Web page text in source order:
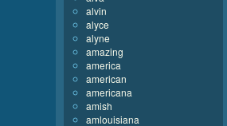
alvin
alyce
alyne
amazing
america
american
americana
amish
amlouisiana